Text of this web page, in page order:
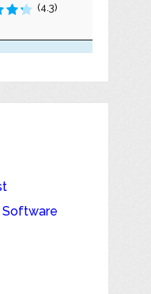
(4.3)
Software